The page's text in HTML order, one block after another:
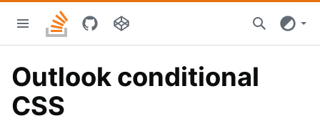
main
Stacks
home
Outlook conditional
CSS